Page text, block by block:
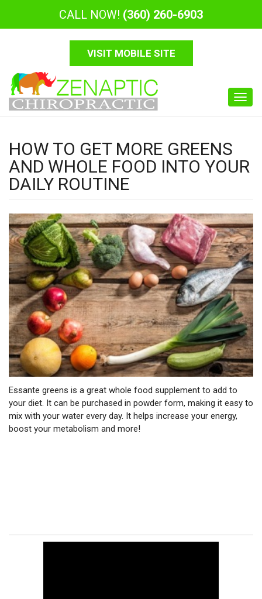
CALL NOW! (360) 260-6903
VISIT MOBILE SITE
HOW TO GET MORE GREENS
AND WHOLE FOOD INTO YOUR
DAILY ROUTINE
Essante greens is a great whole food supplement to add to
your diet. It can be purchased in powder form, making it easy to
mix with your water every day. It helps increase your energy,
boost your metabolism and more!